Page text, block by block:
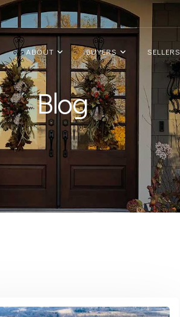
ABOUT BUYERS SELLERS
Blog